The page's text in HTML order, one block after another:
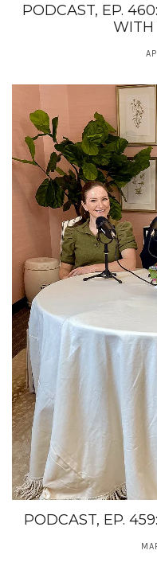
PODCAST, EP.
WITH
PODCAST, EP.